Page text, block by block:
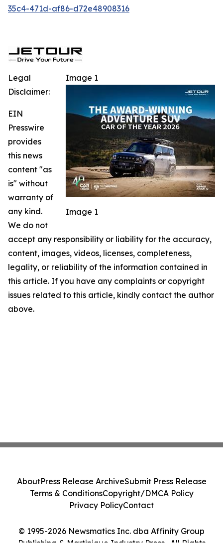
35c4-471d-af86-d72e48908316
Image 1
Image 1
Legal
Disclaimer:
EIN
Presswire
provides
this news
content "as
is" without
warranty of
any kind.
We do not
accept any responsibility or liability for the accuracy,
content, images, videos, licenses, completeness,
legality, or reliability of the information contained in
this article. If you have any complaints or copyright
issues related to this article, kindly contact the author
above.
© 1995-2026 Newsmatics Inc. dba Affinity Group
Publishing & Martinique Industry Press . All Rights
AboutPress Release ArchiveSubmit Press Release
Terms & ConditionsCopyright/DMCA Policy
Privacy PolicyContact